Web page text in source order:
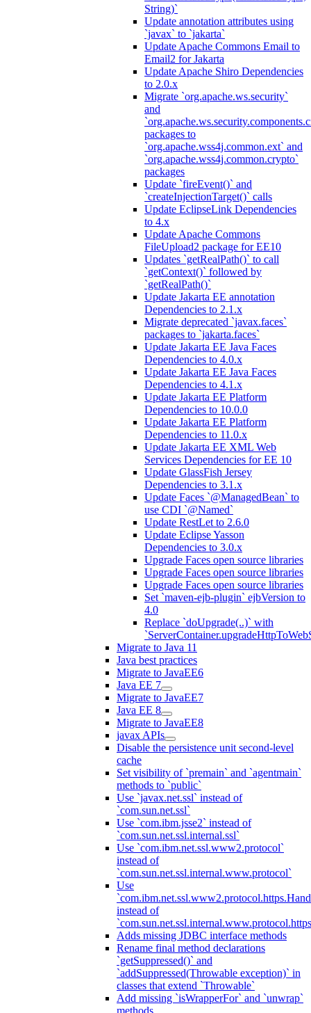
String)`
Update annotation attributes using
`javax` to `jakarta`
Update Apache Commons Email to
Email2 for Jakarta
Update Apache Shiro Dependencies
to 2.0.x
Migrate `org.apache.ws.security`
and
packages to
`org.apache.wss4j.common.ext` and
`org.apache.wss4j.common.crypto`
packages
Update `fireEvent()` and
`createInjectionTarget()` calls
Update EclipseLink Dependencies
to 4.x
Update Apache Commons
FileUpload2 package for EE10
Updates `getRealPath()` to call
`getContext()` followed by
`getRealPath()`
Update Jakarta EE annotation
Dependencies to 2.1.x
Migrate deprecated `javax.faces`
packages to `jakarta.faces`
Update Jakarta EE Java Faces
Dependencies to 4.0.x
Update Jakarta EE Java Faces
Dependencies to 4.1.x
Update Jakarta EE Platform
Dependencies to 10.0.0
Update Jakarta EE Platform
Dependencies to 11.0.x
Update Jakarta EE XML Web
Services Dependencies for EE 10
Update GlassFish Jersey
Dependencies to 3.1.x
Update Faces `@ManagedBean` to
use CDI `@Named`
Update RestLet to 2.6.0
Update Eclipse Yasson
Dependencies to 3.0.x
Upgrade Faces open source libraries
Upgrade Faces open source libraries
Upgrade Faces open source libraries
Set `maven-ejb-plugin` ejbVersion to
4.0
Replace `doUpgrade(..)` with
Migrate to Java 11
Java best practices
Migrate to JavaEE6
Java EE 7
Migrate to JavaEE7
Java EE 8
Migrate to JavaEE8
javax APIs
Disable the persistence unit second-level
cache
Set visibility of `premain` and `agentmain`
methods to `public`
Use `javax.net.ssl` instead of
`com.sun.net.ssl`
Use `com.ibm.jsse2` instead of
`com.sun.net.ssl.internal.ssl`
Use `com.ibm.net.ssl.www2.protocol`
instead of
`com.sun.net.ssl.internal.www.protocol`
Use
instead of
Adds missing JDBC interface methods
Rename final method declarations
`getSuppressed()` and
`addSuppressed(Throwable exception)` in
classes that extend `Throwable`
Add missing `isWrapperFor` and `unwrap`
methods